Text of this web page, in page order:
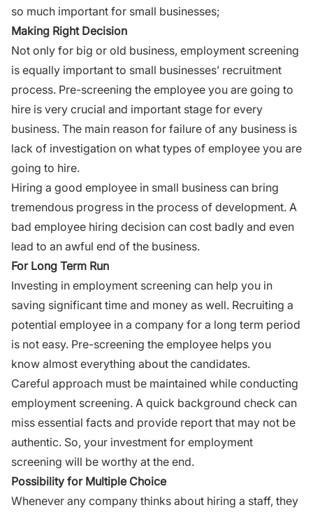
so much important for small businesses;
Making Right Decision
Not only for big or old business, employment screening
is equally important to small businesses’ recruitment
process. Pre-screening the employee you are going to
hire is very crucial and important stage for every
business. The main reason for failure of any business is
lack of investigation on what types of employee you are
going to hire.
Hiring a good employee in small business can bring
tremendous progress in the process of development. A
bad employee hiring decision can cost badly and even
lead to an awful end of the business.
For Long Term Run
Investing in employment screening can help you in
saving significant time and money as well. Recruiting a
potential employee in a company for a long term period
is not easy. Pre-screening the employee helps you
know almost everything about the candidates.
Careful approach must be maintained while conducting
employment screening. A quick background check can
miss essential facts and provide report that may not be
authentic. So, your investment for employment
screening will be worthy at the end.
Possibility for Multiple Choice
Whenever any company thinks about hiring a staff, they